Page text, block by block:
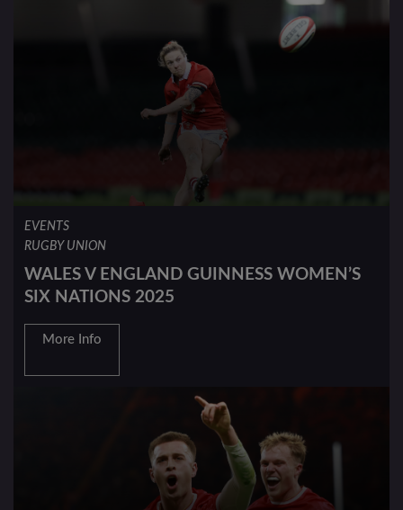
EVENTS
RUGBY UNION
WALES V ENGLAND GUINNESS WOMEN’S
SIX NATIONS 2025
More Info